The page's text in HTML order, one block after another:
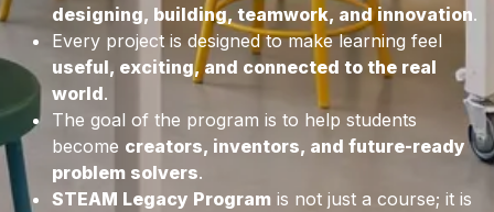
designing, building, teamwork, and innovation.
Every project is designed to make learning feel
useful, exciting, and connected to the real
world.
The goal of the program is to help students
become creators, inventors, and future-ready
problem solvers.
STEAM Legacy Program is not just a course; it is